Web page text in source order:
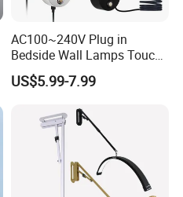
AC100~240V Plug in
Bedside Wall Lamps Touch
Dimming LED Color Adjust
USB Hotel Bed Headboard
Side Lamp
US$5.99-7.99